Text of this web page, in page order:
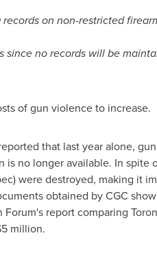
on non-restricted
since no records will be
of gun violence to increase.
that last year alone,
no longer available. In spite
) were destroyed, making it
obtained by CGC
report comparing
million.